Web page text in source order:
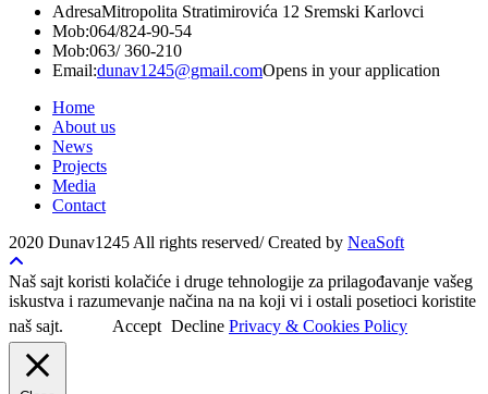
AdresaMitropolita Stratimirovića 12 Sremski Karlovci
Mob:064/824-90-54
Mob:063/ 360-210
Email:dunav1245@gmail.comOpens in your application
Home
About us
News
Projects
Media
Contact
2020 Dunav1245 All rights reserved/ Created by NeaSoft
Naš sajt koristi kolačiće i druge tehnologije za prilagođavanje vašeg
iskustva i razumevanje načina na na koji vi i ostali posetioci koristite
naš sajt.
Accept Decline Privacy & Cookies Policy